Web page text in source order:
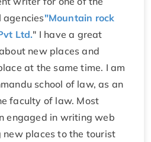
"Mountain rock
Ltd." I have a great
new places and
at the same time. I am
school of law, as an
faculty of law. Most
engaged in writing web
new places to the tourist